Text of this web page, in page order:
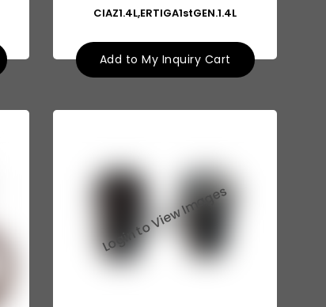
CIAZ1.4L,ERTIGA1stGEN.1.4L
Add to My Inquiry Cart